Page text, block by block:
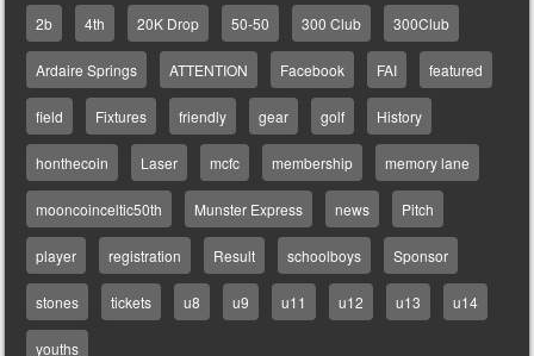
2b 4th 20K Drop 50-50 300 Club 300Club
Ardaire Springs ATTENTION Facebook FAI featured
field Fixtures friendly gear golf History
honthecoin Laser mcfc membership memory lane
mooncoinceltic50th Munster Express news Pitch
player registration Result schoolboys Sponsor
stones tickets u8 u9 u11 u12 u13 u14
youths